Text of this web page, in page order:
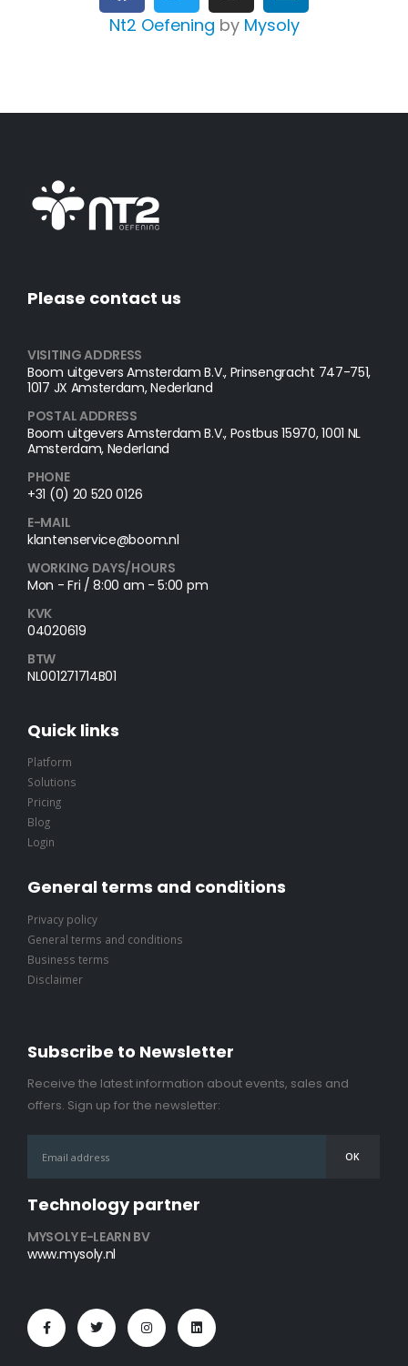
Nt2 Oefening by Mysoly
Please contact us
VISITING ADDRESS
Boom uitgevers Amsterdam B.V., Prinsengracht 747-751,
1017 JX Amsterdam, Nederland
POSTAL ADDRESS​
Boom uitgevers Amsterdam B.V., Postbus 15970, 1001 NL
Amsterdam, Nederland
PHONE
+31 (0) 20 520 0126
E-MAIL
klantenservice@boom.nl
WORKING DAYS/HOURS
Mon - Fri / 8:00 am - 5:00 pm
KVK
04020619
BTW
NL001271714B01
Quick links
Platform
Solutions
Pricing
Blog
Login
General terms and conditions
Privacy policy
General terms and conditions
Business terms
Disclaimer
Subscribe to Newsletter
Receive the latest information about events, sales and
offers. Sign up for the newsletter:
Technology partner
MYSOLY E-LEARN BV
www.mysoly.nl